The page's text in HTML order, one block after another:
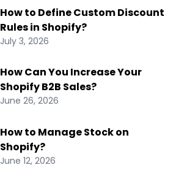
How to Define Custom Discount
Rules in Shopify?
July 3, 2026
How Can You Increase Your
Shopify B2B Sales?
June 26, 2026
How to Manage Stock on
Shopify?
June 12, 2026